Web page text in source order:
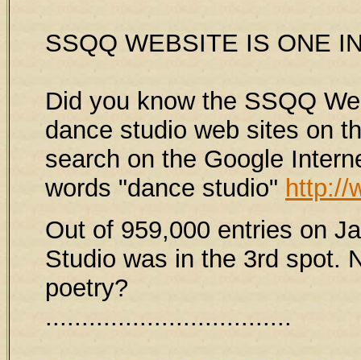
SSQQ WEBSITE IS ONE
Did you know the SSQQ
dance studio web sites on
search on the Google
words "dance studio" http://
Out of 959,000 entries on
Studio was in the 3rd spot.
poetry?
..................................